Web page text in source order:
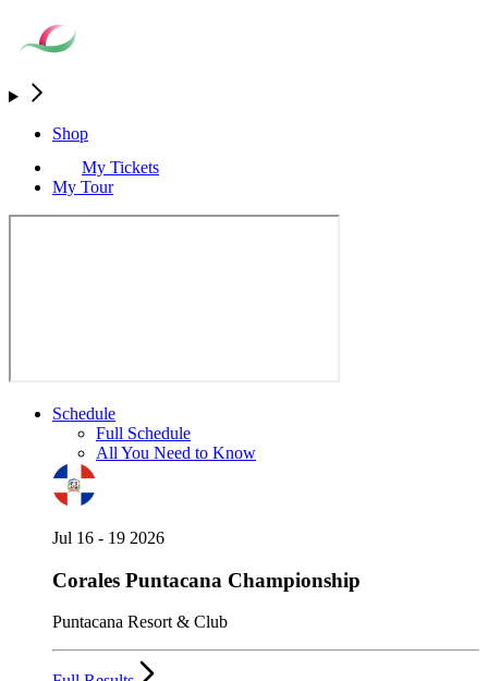
Shop
My Tickets
My Tour
Schedule
Full Schedule
All You Need to Know
Jul 16 - 19 2026
Corales Puntacana Championship
Puntacana Resort & Club